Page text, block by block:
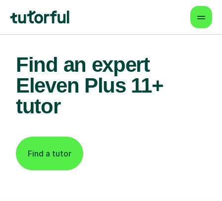
Find an expert
Eleven Plus 11+
tutor
Find a tutor